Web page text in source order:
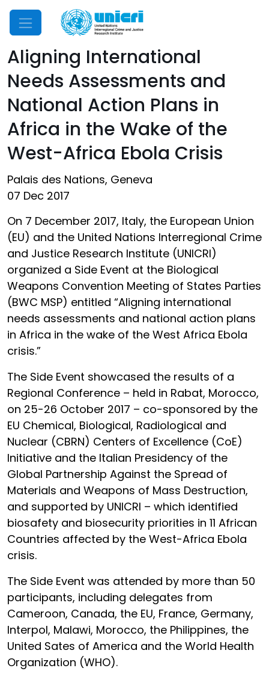
Mobile Menu
Aligning International
Needs Assessments and
National Action Plans in
Africa in the Wake of the
West-Africa Ebola Crisis
Palais des Nations, Geneva
07 Dec 2017
On 7 December 2017, Italy, the European Union
(EU) and the United Nations Interregional Crime
and Justice Research Institute (UNICRI)
organized a Side Event at the Biological
Weapons Convention Meeting of States Parties
(BWC MSP) entitled “Aligning international
needs assessments and national action plans
in Africa in the wake of the West Africa Ebola
crisis.”
The Side Event showcased the results of a
Regional Conference – held in Rabat, Morocco,
on 25-26 October 2017 – co-sponsored by the
EU Chemical, Biological, Radiological and
Nuclear (CBRN) Centers of Excellence (CoE)
Initiative and the Italian Presidency of the
Global Partnership Against the Spread of
Materials and Weapons of Mass Destruction,
and supported by UNICRI – which identified
biosafety and biosecurity priorities in 11 African
Countries affected by the West-Africa Ebola
crisis.
The Side Event was attended by more than 50
participants, including delegates from
Cameroon, Canada, the EU, France, Germany,
Interpol, Malawi, Morocco, the Philippines, the
United Sates of America and the World Health
Organization (WHO).